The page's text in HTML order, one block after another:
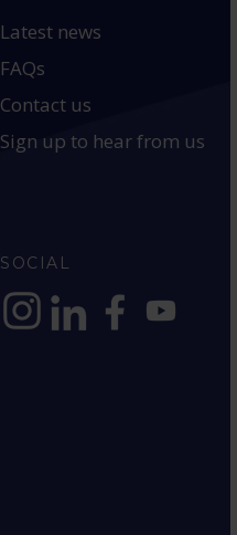
Latest news
FAQs
Contact us
Sign up to hear from us
SOCIAL